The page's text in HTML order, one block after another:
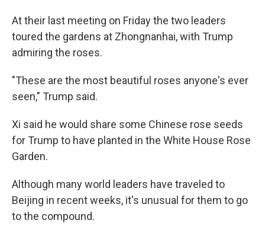
At their last meeting on Friday the two leaders
toured the gardens at Zhongnanhai, with Trump
admiring the roses.
"These are the most beautiful roses anyone's ever
seen," Trump said.
Xi said he would share some Chinese rose seeds
for Trump to have planted in the White House Rose
Garden.
Although many world leaders have traveled to
Beijing in recent weeks, it's unusual for them to go
to the compound.